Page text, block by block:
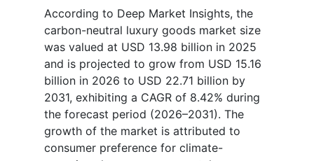
According to Deep Market Insights, the
carbon-neutral luxury goods market size
was valued at USD 13.98 billion in 2025
and is projected to grow from USD 15.16
billion in 2026 to USD 22.71 billion by
2031, exhibiting a CAGR of 8.42% during
the forecast period (2026–2031). The
growth of the market is attributed to
consumer preference for climate-